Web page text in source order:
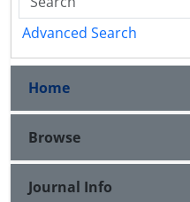
Advanced Search
Home
Browse
Journal Info